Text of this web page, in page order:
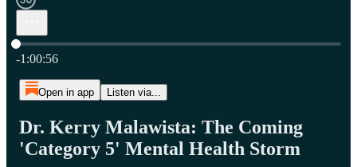
Current time: 0:00 / Total time: -1:00:56
-1:00:56
Open in app Listen via...
Dr. Kerry Malawista: The Coming
'Category 5' Mental Health Storm